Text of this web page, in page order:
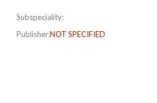
Subspeciality:
Publisher:NOT SPECIFIED